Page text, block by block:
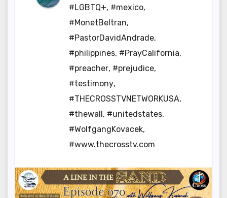
#LGBTQ+, #mexico,
#MonetBeltran,
#PastorDavidAndrade,
#philippines, #PrayCalifornia,
#preacher, #prejudice,
#testimony,
#THECROSSTVNETWORKUSA,
#thewall, #unitedstates,
#WolfgangKovacek,
#www.thecrosstv.com